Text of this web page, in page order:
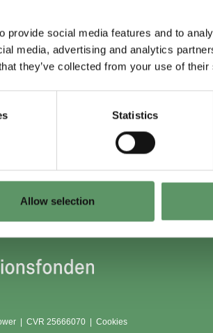
provide social media features and to
media, advertising and analytics
they’ve collected from your use of
Statistics
Allow selection
Lokationer
Aarhus
Vojens
CVR 25666070 | Cookies